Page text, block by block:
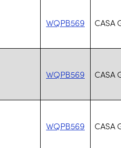
WQPB569 CASA
WQPB569 CASA
WQPB569 CASA